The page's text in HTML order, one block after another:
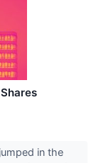
in the